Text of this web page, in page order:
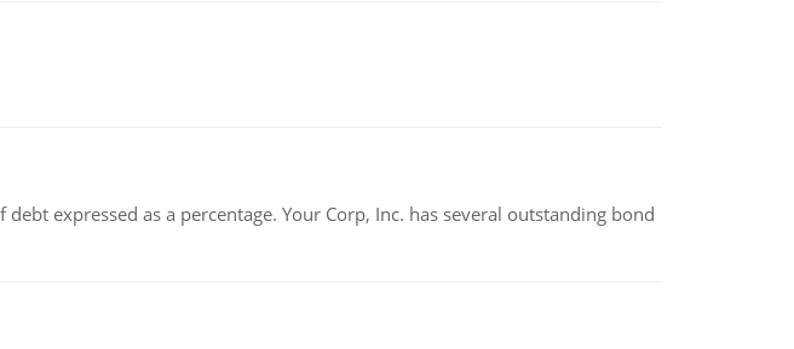
expressed as a percentage. Your Corp, Inc. has several outstanding bond